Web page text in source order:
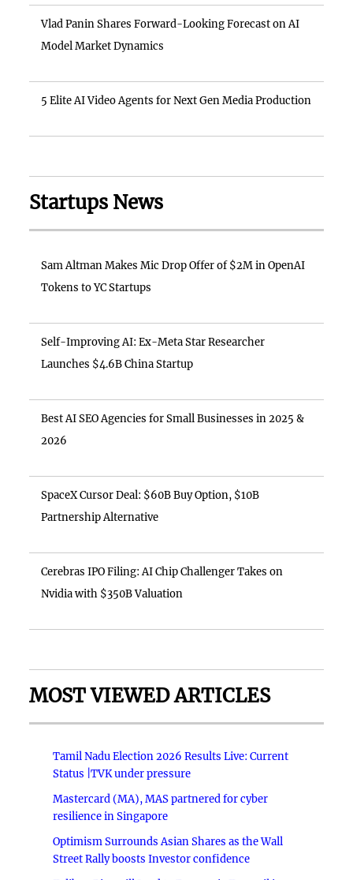
Vlad Panin Shares Forward-Looking Forecast on AI
Model Market Dynamics
5 Elite AI Video Agents for Next Gen Media Production
Startups News
Sam Altman Makes Mic Drop Offer of $2M in OpenAI
Tokens to YC Startups
Self-Improving AI: Ex-Meta Star Researcher
Launches $4.6B China Startup
Best AI SEO Agencies for Small Businesses in 2025 &
2026
SpaceX Cursor Deal: $60B Buy Option, $10B
Partnership Alternative
Cerebras IPO Filing: AI Chip Challenger Takes on
Nvidia with $350B Valuation
MOST VIEWED ARTICLES
Tamil Nadu Election 2026 Results Live: Current
Status |TVK under pressure
Mastercard (MA), MAS partnered for cyber
resilience in Singapore
Optimism Surrounds Asian Shares as the Wall
Street Rally boosts Investor confidence